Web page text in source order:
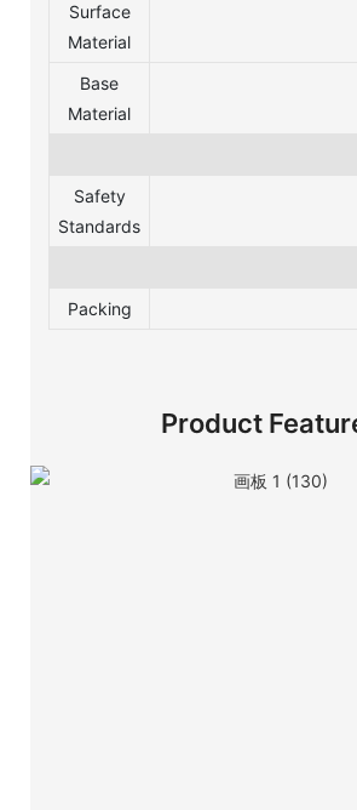
Surface
Material
Base
Material
Safety
Standards
Packing
Product